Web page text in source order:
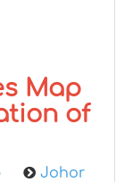
Map
of
Johor